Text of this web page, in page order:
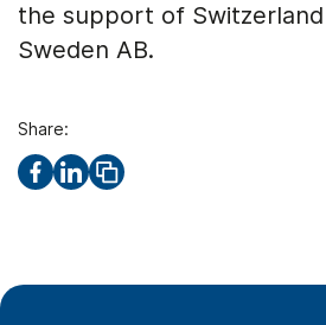
Share:
the support of Switzerland
Sweden AB.